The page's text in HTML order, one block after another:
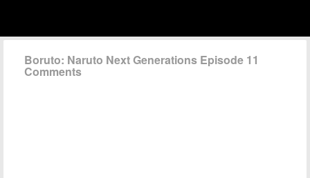
Boruto: Naruto Next Generations Episode 11
Comments